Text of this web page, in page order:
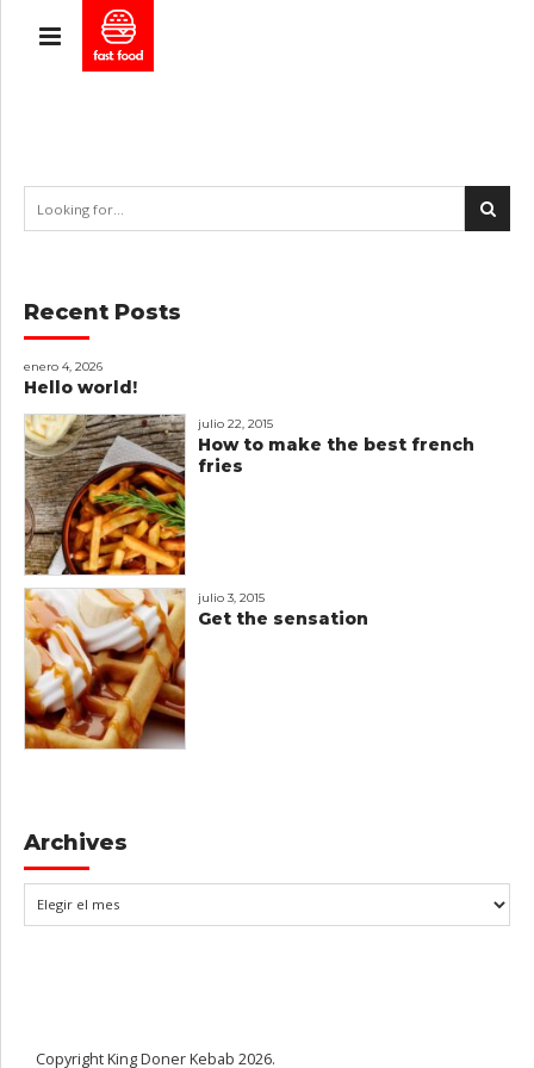
Recent Posts
enero 4, 2026
Hello world!
julio 22, 2015
How to make the best french
fries
julio 3, 2015
Get the sensation
Archives
Copyright King Doner Kebab 2026.